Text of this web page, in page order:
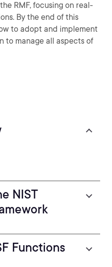
RMF, focusing on real-
By the end of this
to adopt and implement
to manage all aspects of
NIST
Functions